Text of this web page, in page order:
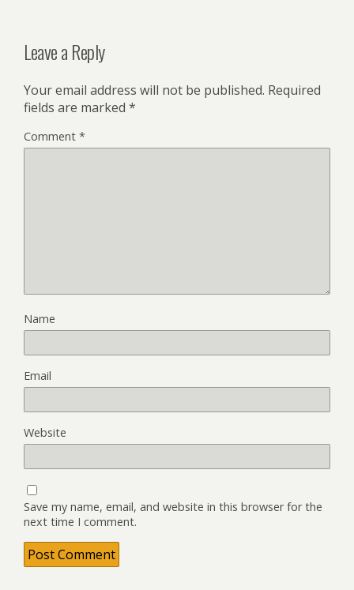
Leave a Reply
Your email address will not be published. Required
fields are marked *
Comment *
Name
Email
Website
Save my name, email, and website in this browser for the
next time I comment.